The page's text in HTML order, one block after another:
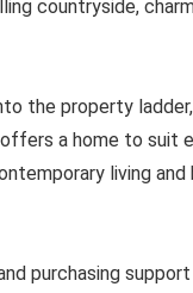
countryside,
the property
a home to suit
living and
purchasing